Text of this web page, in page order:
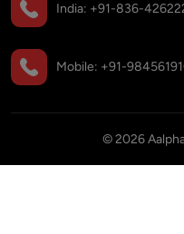
India: +91-836-
Mobile: +91-
©2026